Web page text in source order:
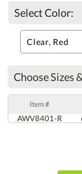
Select Color:
Choose Sizes
Item #
AWV8401-R